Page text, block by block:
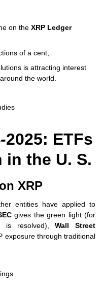
on the XRP Ledger
of a cent,
is attracting interest
around the world.
ETFs
the U. S.
XRP
entities have applied to
gives the green light (for
is resolved),Wall Street
exposure through traditional